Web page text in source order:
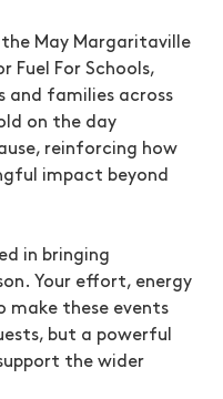
May Margaritaville
Fuel For Schools,
and families across
on the day
reinforcing how
impact beyond
in bringing
Your effort, energy
these events
but a powerful
the wider